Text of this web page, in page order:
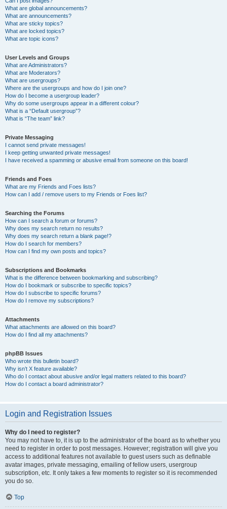
What are global announcements?
What are announcements?
What are sticky topics?
What are locked topics?
What are topic icons?
User Levels and Groups
What are Administrators?
What are Moderators?
What are usergroups?
Where are the usergroups and how do I join one?
How do I become a usergroup leader?
Why do some usergroups appear in a different colour?
What is a “Default usergroup”?
What is “The team” link?
Private Messaging
I cannot send private messages!
I keep getting unwanted private messages!
I have received a spamming or abusive email from someone on this board!
Friends and Foes
What are my Friends and Foes lists?
How can I add / remove users to my Friends or Foes list?
Searching the Forums
How can I search a forum or forums?
Why does my search return no results?
Why does my search return a blank page!?
How do I search for members?
How can I find my own posts and topics?
Subscriptions and Bookmarks
What is the difference between bookmarking and subscribing?
How do I bookmark or subscribe to specific topics?
How do I subscribe to specific forums?
How do I remove my subscriptions?
Attachments
What attachments are allowed on this board?
How do I find all my attachments?
phpBB Issues
Who wrote this bulletin board?
Why isn’t X feature available?
Who do I contact about abusive and/or legal matters related to this board?
How do I contact a board administrator?
Login and Registration Issues
Why do I need to register?
You may not have to, it is up to the administrator of the board as to whether you
need to register in order to post messages. However; registration will give you
access to additional features not available to guest users such as definable
avatar images, private messaging, emailing of fellow users, usergroup
subscription, etc. It only takes a few moments to register so it is recommended
you do so.
Top